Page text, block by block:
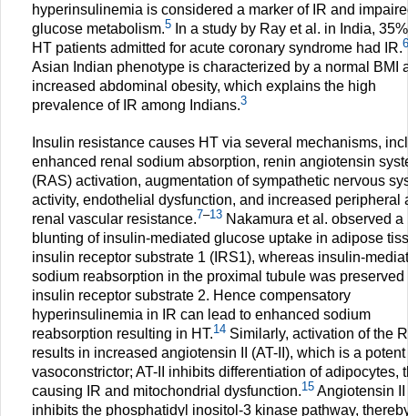
hyperinsulinemia is considered a marker of IR and
glucose metabolism.5 In a study by Ray et al. in India,
HT patients admitted for acute coronary syndrome had IR.6
Asian Indian phenotype is characterized by a normal BMI
increased abdominal obesity, which explains the high
prevalence of IR among Indians.3
Insulin resistance causes HT via several mechanisms,
enhanced renal sodium absorption, renin angiotensin
(RAS) activation, augmentation of sympathetic nervous
activity, endothelial dysfunction, and increased peripheral
renal vascular resistance.7–13 Nakamura et al. observed a
blunting of insulin-mediated glucose uptake in adipose
insulin receptor substrate 1 (IRS1), whereas insulin-
sodium reabsorption in the proximal tubule was preserved
insulin receptor substrate 2. Hence compensatory
hyperinsulinemia in IR can lead to enhanced sodium
reabsorption resulting in HT.14 Similarly, activation of the
results in increased angiotensin II (AT-II), which is a potent
vasoconstrictor; AT-II inhibits differentiation of adipocytes,
causing IR and mitochondrial dysfunction.15 Angiotensin II
inhibits the phosphatidyl inositol-3 kinase pathway,